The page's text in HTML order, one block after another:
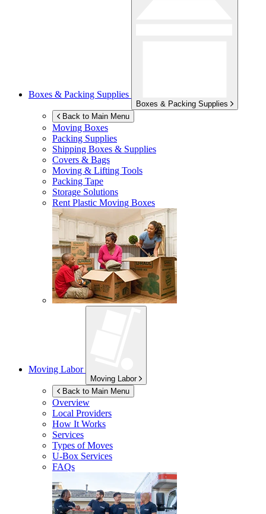
Boxes & Packing Supplies
Boxes & Packing Supplies
Back to Main Menu
Moving Boxes
Packing Supplies
Shipping Boxes & Supplies
Covers & Bags
Moving & Lifting Tools
Packing Tape
Storage Solutions
Rent Plastic Moving Boxes
Moving Labor
Moving Labor
Back to Main Menu
Overview
Local Providers
How It Works
Services
Types of Moves
U-Box Services
FAQs